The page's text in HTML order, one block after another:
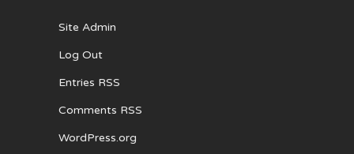
Site Admin
Log Out
Entries RSS
Comments RSS
WordPress.org